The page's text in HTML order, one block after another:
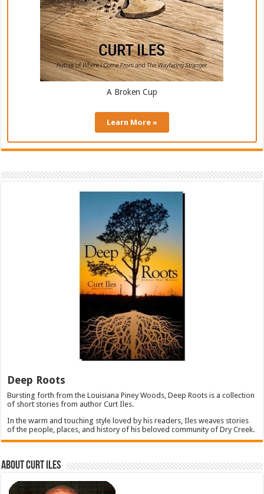
A Broken Cup
Learn More »
Deep Roots
Bursting forth from the Louisiana Piney Woods, Deep Roots is a collection
of short stories from author Curt Iles.
In the warm and touching style loved by his readers, Iles weaves stories
of the people, places, and history of his beloved community of Dry Creek.
About Curt Iles